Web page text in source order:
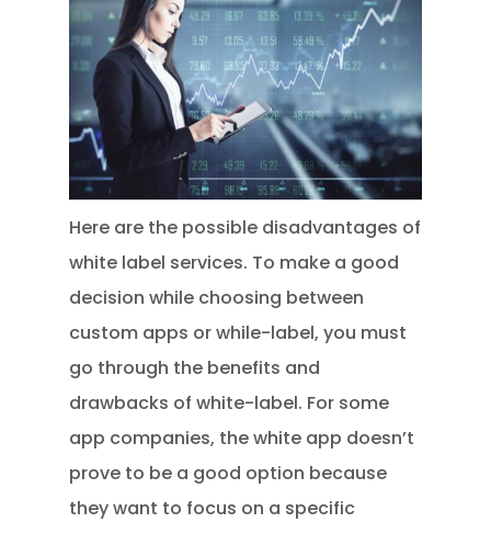
Here are the possible disadvantages of
white label services. To make a good
decision while choosing between
custom apps or while-label, you must
go through the benefits and
drawbacks of white-label. For some
app companies, the white app doesn’t
prove to be a good option because
they want to focus on a specific